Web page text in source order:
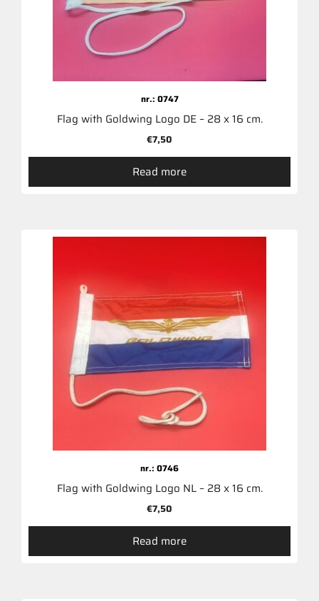
nr.: 0747
Flag with Goldwing Logo DE – 28 x 16 cm.
€7,50
Read more
nr.: 0746
Flag with Goldwing Logo NL – 28 x 16 cm.
€7,50
Read more